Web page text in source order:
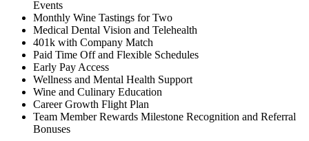
Events
Monthly Wine Tastings for Two
Medical Dental Vision and Telehealth
401k with Company Match
Paid Time Off and Flexible Schedules
Early Pay Access
Wellness and Mental Health Support
Wine and Culinary Education
Career Growth Flight Plan
Team Member Rewards Milestone Recognition and Referral
Bonuses